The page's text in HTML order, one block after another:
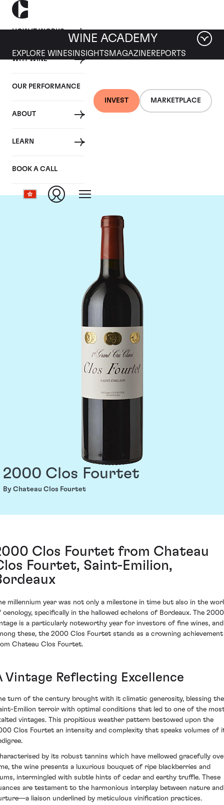
HOW IT WORKS
WHY WINE
OUR PERFORMANCE
ABOUT
LEARN
BOOK A CALL
INVEST MARKETPLACE
WINE ACADEMY
EXPLORE WINES INSIGHTS MAGAZINEREPORTS
Chateau Clos
Fourtet
2000 Clos Fourtet
By Chateau Clos Fourtet
Clos Fourtet from Chateau
Fourtet, Saint-Emilion,
millennium year was not only a milestone in time but also in the
oenology, specifically in the hallowed echelons of Bordeaux. The 2000
is a particularly noteworthy year for investors of fine wines, and
these, the 2000 Clos Fourtet stands as a crowning achievement
Chateau Clos Fourtet.
Vintage Reflecting Excellence
turn of the century brought with it climatic generosity, blessing the
Emilion terroir with optimal conditions that led to one of the
vintages. This propitious weather pattern bestowed upon the
Clos Fourtet an intensity and complexity that speaks volumes of
by its robust tannins which have mellowed gracefully
the wine presents a luxurious bouquet of ripe blackberries and
intermingled with subtle hints of cedar and earthy truffle. These
are testament to the harmonious interplay between nature and
liaison underlined by meticulous vinification practices.